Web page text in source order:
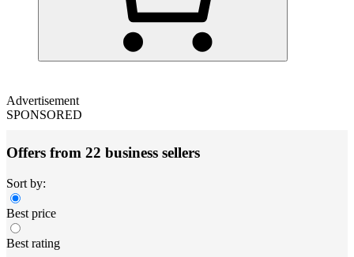
Advertisement
SPONSORED
Offers from 22 business sellers
Sort by:
Best price
Best rating